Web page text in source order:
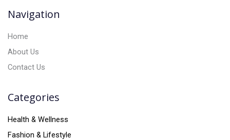
e
Navigation
Home
About Us
Contact Us
Categories
Health & Wellness
Fashion & Lifestyle